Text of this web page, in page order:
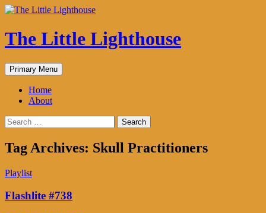
The Little Lighthouse
Search
Primary Menu Skip
to
Home
About
Search
for:
Tag Archives: Skull Practitioners
Playlist
Flashlite #738